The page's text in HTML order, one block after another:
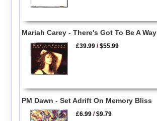
Mariah Carey - There's Got To Be A Way
£39.99 /$55.99
PM Dawn - Set Adrift On Memory Bliss
£6.99 /$9.79